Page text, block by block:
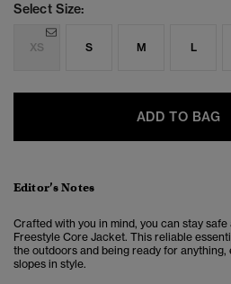
Select Size:
XS S M L
ADD TO BAG
Editor’s Notes
Crafted with you in mind, you can stay
Freestyle Core Jacket. This reliable
the outdoors and being ready for
slopes in style.